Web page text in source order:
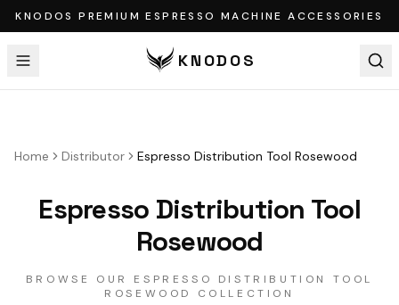
KNODOS PREMIUM ESPRESSO MACHINE ACCESSORIES
KNODOS
Home Distributor Espresso Distribution Tool Rosewood
Espresso Distribution Tool
Rosewood
BROWSE OUR ESPRESSO DISTRIBUTION TOOL
ROSEWOOD COLLECTION